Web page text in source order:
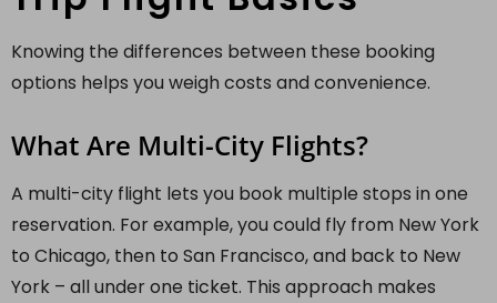
Knowing the differences between these booking
options helps you weigh costs and convenience.
What Are Multi-City Flights?
A multi-city flight lets you book multiple stops in one
reservation. For example, you could fly from New York
to Chicago, then to San Francisco, and back to New
York – all under one ticket. This approach makes